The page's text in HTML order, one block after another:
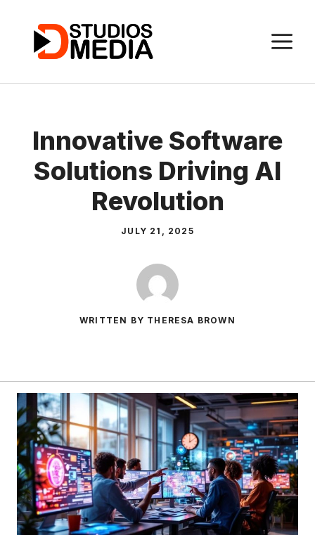
content
Innovative Software
Solutions Driving AI
Revolution
JULY 21, 2025
WRITTEN BY THERESA BROWN